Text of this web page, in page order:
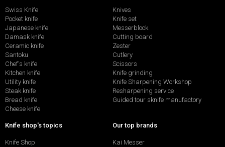
Swiss Knife
Pocket knife
Japanese knife
Damask knife
Ceramic knife
Santoku
Chef's knife
Kitchen knife
Utility knife
Steak knife
Bread knife
Cheese knife
Knives
Knife set
Messerblock
Cutting board
Zester
Cutlery
Scissors
Knife grinding
Knife Sharpening Workshop
Resharpening service
Guided tour sknife manufactory
Knife shop's topics
Knife Shop
Our top brands
Kai Messer